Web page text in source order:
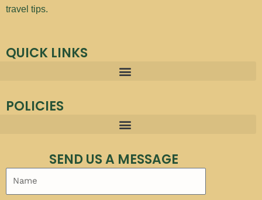
travel tips.
QUICK LINKS
POLICIES
SEND US A MESSAGE